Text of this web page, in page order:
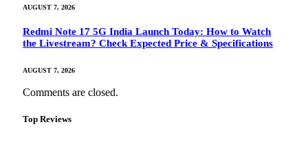
AUGUST 7, 2026
Redmi Note 17 5G India Launch Today: How to Watch
the Livestream? Check Expected Price & Specifications
AUGUST 7, 2026
Comments are closed.
Top Reviews